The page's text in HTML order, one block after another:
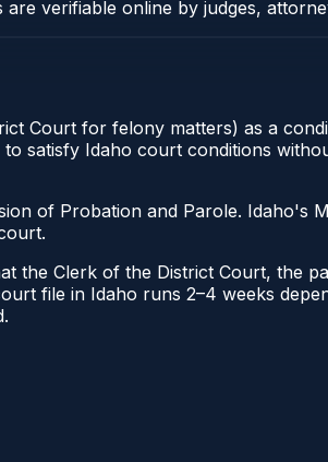
verifiable online by judges,
Court for felony matters) as a
satisfy Idaho court conditions
of Probation and Parole. Idaho's
the Clerk of the District Court, the
file in Idaho runs 2–4 weeks